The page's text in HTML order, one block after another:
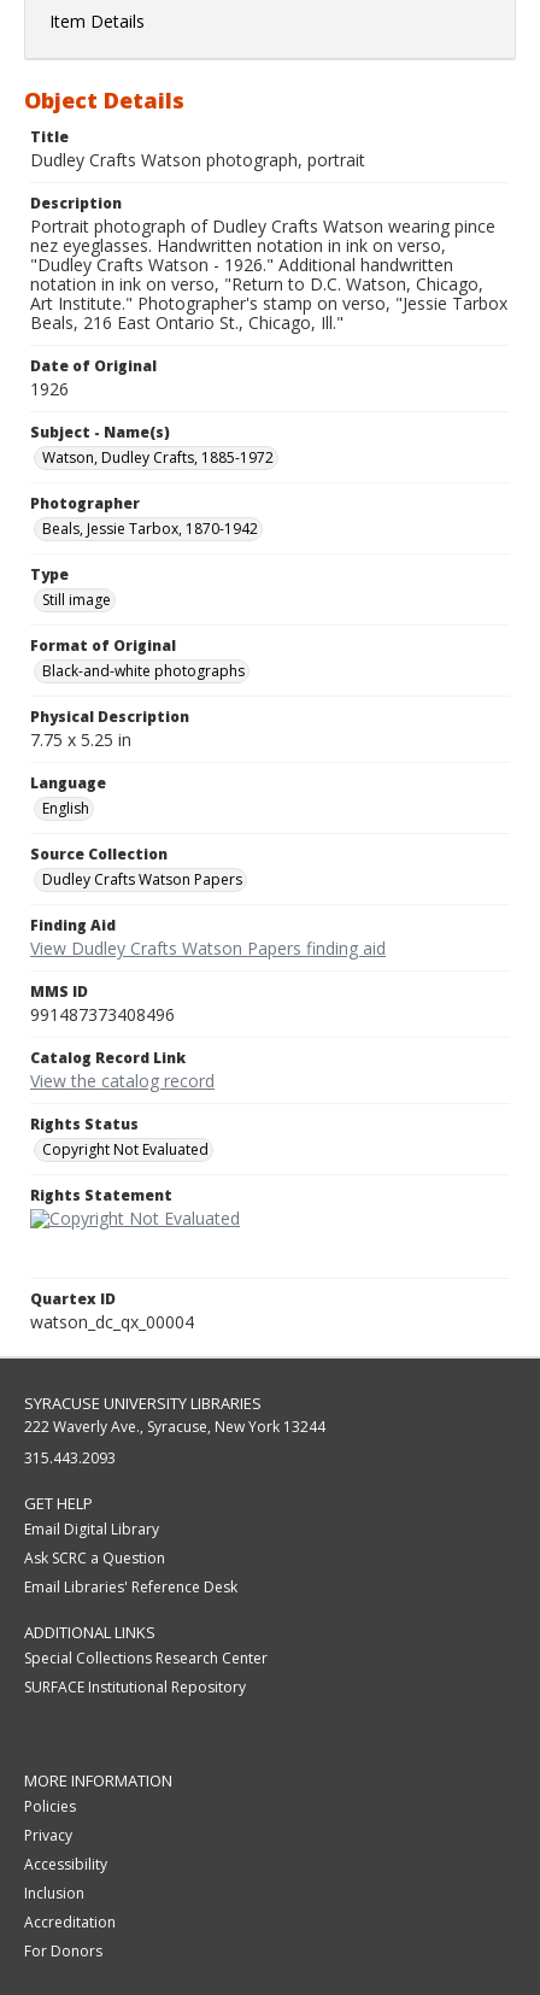
Item Details
Object Details
Title
Dudley Crafts Watson photograph, portrait
Description
Portrait photograph of Dudley Crafts Watson wearing pince
nez eyeglasses. Handwritten notation in ink on verso,
"Dudley Crafts Watson - 1926." Additional handwritten
notation in ink on verso, "Return to D.C. Watson, Chicago,
Art Institute." Photographer's stamp on verso, "Jessie Tarbox
Beals, 216 East Ontario St., Chicago, Ill."
Date of Original
1926
Subject - Name(s)
Watson, Dudley Crafts, 1885-1972
Photographer
Beals, Jessie Tarbox, 1870-1942
Type
Still image
Format of Original
Black-and-white photographs
Physical Description
7.75 x 5.25 in
Language
English
Source Collection
Dudley Crafts Watson Papers
Finding Aid
View Dudley Crafts Watson Papers finding aid
MMS ID
991487373408496
Catalog Record Link
View the catalog record
Rights Status
Copyright Not Evaluated
Rights Statement
Quartex ID
watson_dc_qx_00004
SYRACUSE UNIVERSITY LIBRARIES
222 Waverly Ave., Syracuse, New York 13244
315.443.2093
GET HELP
Email Digital Library
Ask SCRC a Question
Email Libraries' Reference Desk
ADDITIONAL LINKS
Special Collections Research Center
SURFACE Institutional Repository
MORE INFORMATION
Policies
Privacy
Accessibility
Inclusion
Accreditation
For Donors